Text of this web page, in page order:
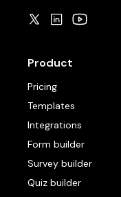
Product
Pricing
Templates
Integrations
Form builder
Survey builder
Quiz builder